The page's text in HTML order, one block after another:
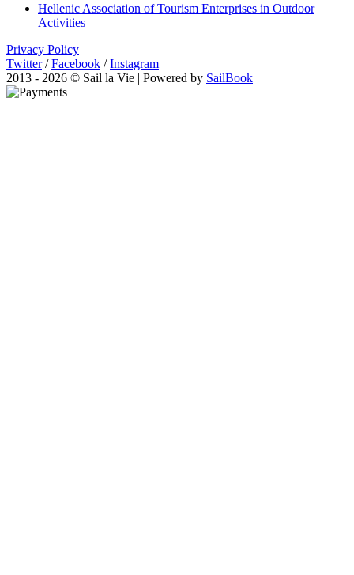
Hellenic Association of Tourism Enterprises in Outdoor
Activities
Privacy Policy
Twitter / Facebook / Instagram
2013 - 2026 © Sail la Vie | Powered by SailBook